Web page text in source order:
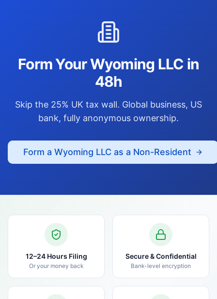
Form Your Wyoming LLC in
48h
Skip the 25% UK tax wall. Global business, US
bank, fully anonymous ownership.
Form a Wyoming LLC as a Non-Resident
12–24 Hours Filing
Or your money back
Secure & Confidential
Bank-level encryption